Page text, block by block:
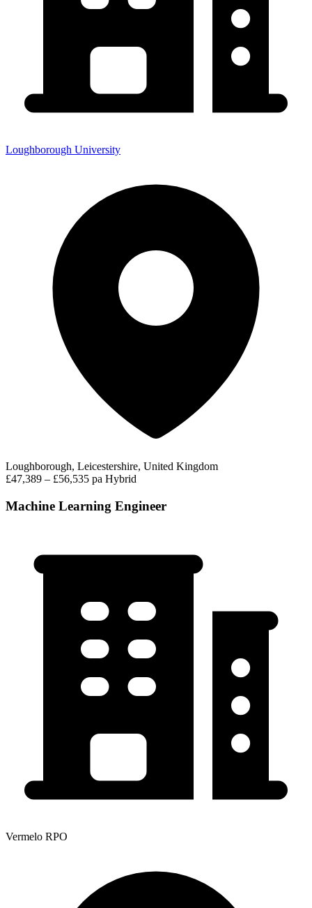
Loughborough University
Loughborough, Leicestershire, United Kingdom
£47,389 – £56,535 pa Hybrid
Machine Learning Engineer
Vermelo RPO